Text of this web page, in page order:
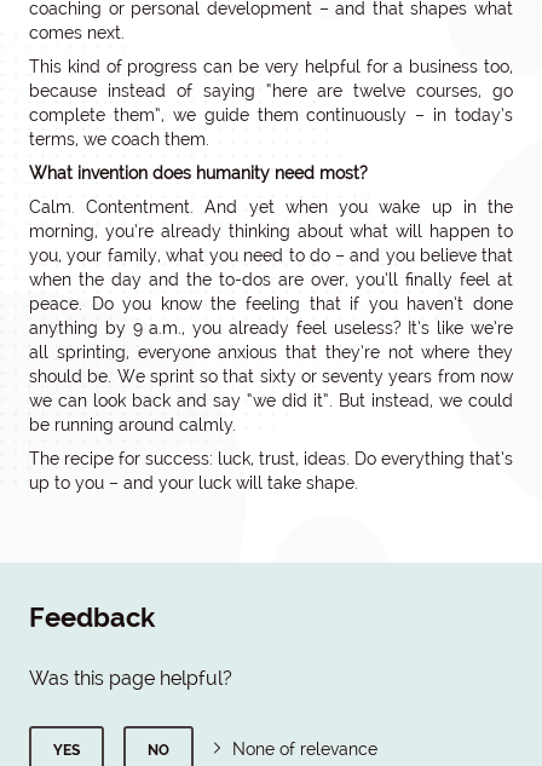
coaching or personal development – and that shapes what
comes next.
This kind of progress can be very helpful for a business too,
because instead of saying “here are twelve courses, go
complete them”, we guide them continuously – in today’s
terms, we coach them.
What invention does humanity need most?
Calm. Contentment. And yet when you wake up in the
morning, you’re already thinking about what will happen to
you, your family, what you need to do – and you believe that
when the day and the to-dos are over, you’ll finally feel at
peace. Do you know the feeling that if you haven’t done
anything by 9 a.m., you already feel useless? It’s like we’re
all sprinting, everyone anxious that they’re not where they
should be. We sprint so that sixty or seventy years from now
we can look back and say “we did it”. But instead, we could
be running around calmly.
The recipe for success: luck, trust, ideas. Do everything that’s
up to you – and your luck will take shape.
Feedback
Was this page helpful?
YES NO None of relevance